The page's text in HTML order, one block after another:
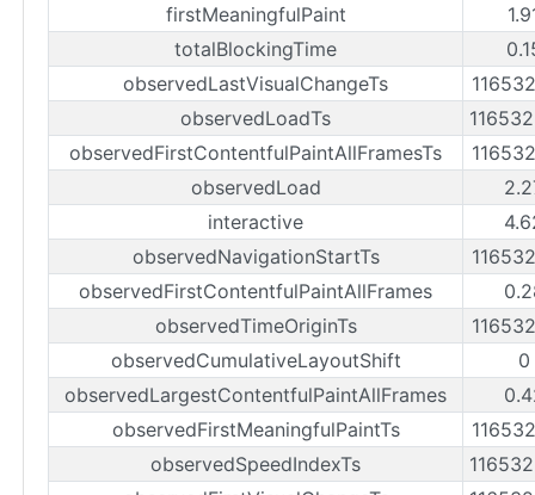
firstMeaningfulPaint
totalBlockingTime
observedLastVisualChangeTs
observedLoadTs
observedFirstContentfulPaintAllFramesTs
observedLoad
interactive
observedNavigationStartTs
observedFirstContentfulPaintAllFrames
observedTimeOriginTs
observedCumulativeLayoutShift
0
observedLargestContentfulPaintAllFrames
observedFirstMeaningfulPaintTs
observedSpeedIndexTs